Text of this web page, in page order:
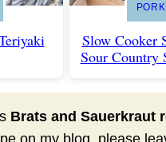
PORK
Slow Cooker
Sour Country
Brats and Sauerkraut
on my blog, please